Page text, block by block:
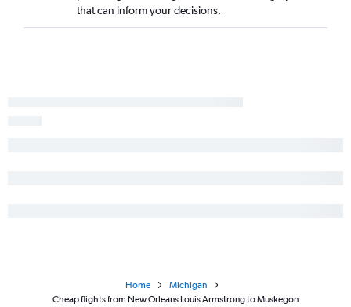
Lafayette to Traverse City flights
Monroe to Grand Rapids flights
that can inform your decisions.
Home
Michigan
Cheap flights from New Orleans Louis Armstrong to Muskegon